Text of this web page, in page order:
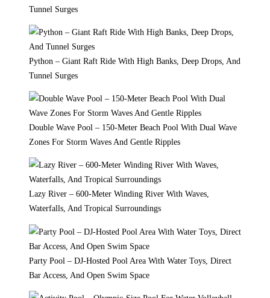
Tunnel Surges
Python – Giant Raft Ride With High Banks, Deep Drops, And
Tunnel Surges
Double Wave Pool – 150-Meter Beach Pool With Dual Wave
Zones For Storm Waves And Gentle Ripples
Lazy River – 600-Meter Winding River With Waves,
Waterfalls, And Tropical Surroundings
Party Pool – DJ-Hosted Pool Area With Water Toys, Direct
Bar Access, And Open Swim Space